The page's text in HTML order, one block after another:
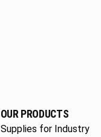
OUR PRODUCTS
Supplies for Industry